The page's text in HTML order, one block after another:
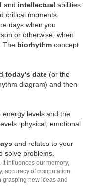
and intellectual abilities
critical moments.
days when you
or otherwise, when
The biorhythm concept
today's date (or the
diagram) and then
energy levels and the
physical, emotional
and relates to your
solve problems.
influences our memory,
accuracy of computation.
grasping new ideas and